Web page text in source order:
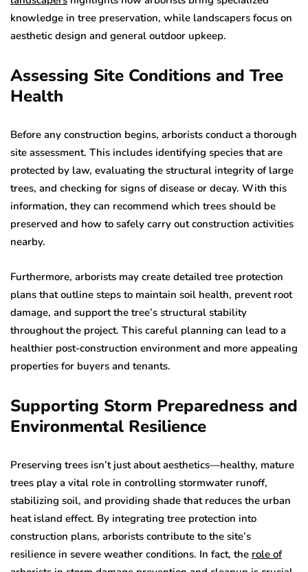
knowledge in tree preservation, while landscapers focus on
aesthetic design and general outdoor upkeep.
Assessing Site Conditions and Tree
Health
Before any construction begins, arborists conduct a thorough
site assessment. This includes identifying species that are
protected by law, evaluating the structural integrity of large
trees, and checking for signs of disease or decay. With this
information, they can recommend which trees should be
preserved and how to safely carry out construction activities
nearby.
Furthermore, arborists may create detailed tree protection
plans that outline steps to maintain soil health, prevent root
damage, and support the tree’s structural stability
throughout the project. This careful planning can lead to a
healthier post-construction environment and more appealing
properties for buyers and tenants.
Supporting Storm Preparedness and
Environmental Resilience
Preserving trees isn’t just about aesthetics—healthy, mature
trees play a vital role in controlling stormwater runoff,
stabilizing soil, and providing shade that reduces the urban
heat island effect. By integrating tree protection into
construction plans, arborists contribute to the site’s
resilience in severe weather conditions. In fact, the role of